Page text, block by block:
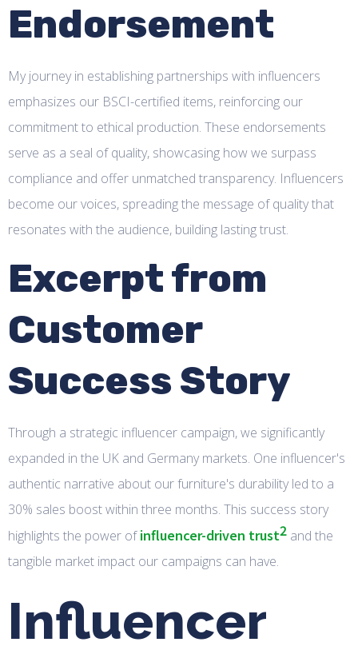
Endorsement
My journey in establishing partnerships with influencers
emphasizes our BSCI-certified items, reinforcing our
commitment to ethical production. These endorsements
serve as a seal of quality, showcasing how we surpass
compliance and offer unmatched transparency. Influencers
become our voices, spreading the message of quality that
resonates with the audience, building lasting trust.
Excerpt from
Customer
Success Story
Through a strategic influencer campaign, we significantly
expanded in the UK and Germany markets. One influencer's
authentic narrative about our furniture's durability led to a
30% sales boost within three months. This success story
highlights the power ofinfluencer-driven trust2 and the
tangible market impact our campaigns can have.
Influencer